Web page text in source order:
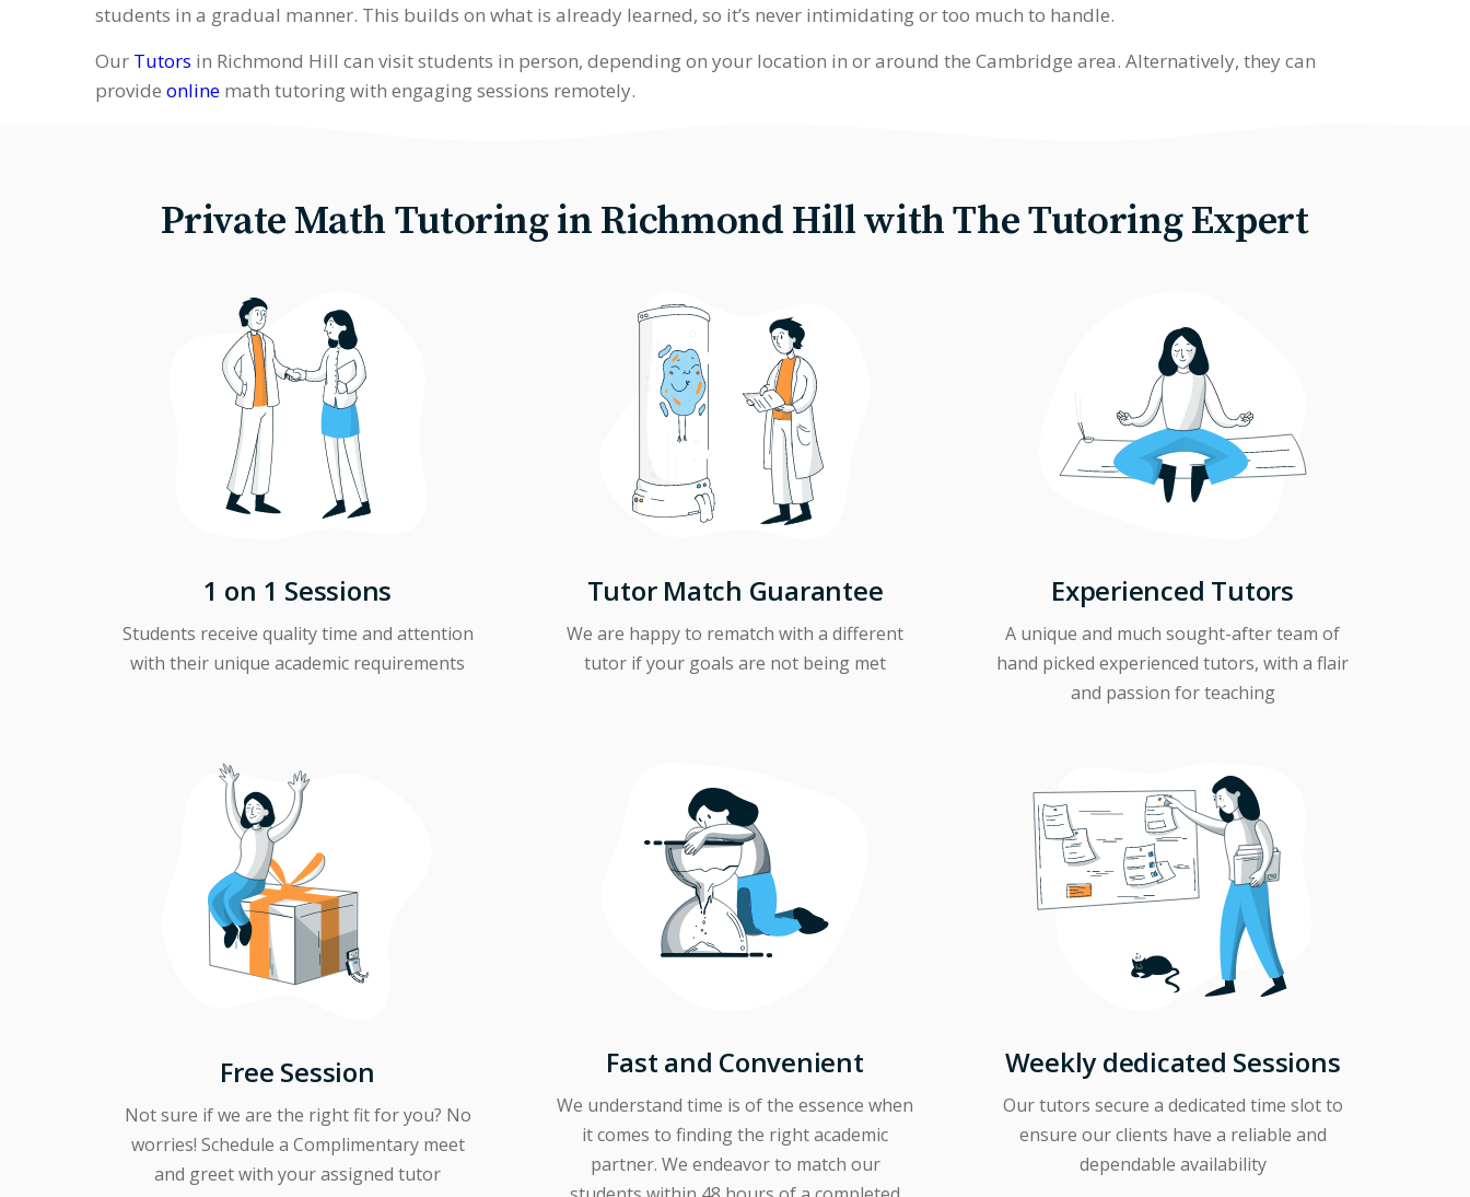
students in a gradual manner. This builds on what is already learned, so it’s never intimidating or too much to handle.
Our Tutors in Richmond Hill can visit students in person, depending on your location in or around the Cambridge area. Alternatively, they can
provide online math tutoring with engaging sessions remotely.
Private Math Tutoring in Richmond Hill with The Tutoring Expert
1 on 1 Sessions
Students receive quality time and attention
with their unique academic requirements
Tutor Match Guarantee
We are happy to rematch with a different
tutor if your goals are not being met
Experienced Tutors
A unique and much sought-after team of
hand picked experienced tutors, with a flair
and passion for teaching
Free Session
Not sure if we are the right fit for you? No
worries! Schedule a Complimentary meet
and greet with your assigned tutor
Fast and Convenient
We understand time is of the essence when
it comes to finding the right academic
partner. We endeavor to match our
Weekly dedicated Sessions
Our tutors secure a dedicated time slot to
ensure our clients have a reliable and
dependable availability